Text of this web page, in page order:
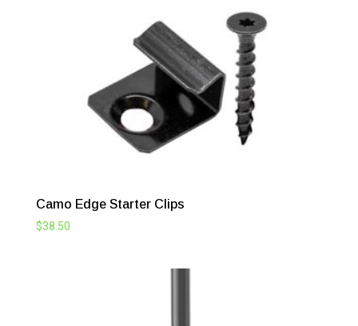
$464.20
Camo Edge Starter Clips
$38.50